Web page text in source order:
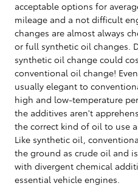
acceptable options for
mileage and a not difficult
changes are almost always
or full synthetic oil changes.
synthetic oil change could
conventional oil change!
usually elegant to
high and low-temperature
the additives aren't
the correct kind of oil to use
Like synthetic oil,
the ground as crude oil and
with divergent chemical
essential vehicle engines.